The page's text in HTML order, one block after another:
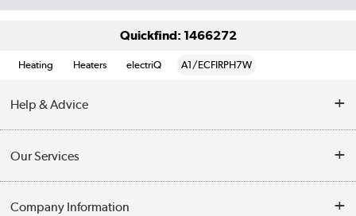
Quickfind: 1466272
Heating Heaters electriQ A1/ECFIRPH7W
Help & Advice
Opening Times
Our Services
Company Information